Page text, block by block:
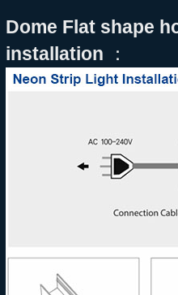
Dome Flat shape
installation ：